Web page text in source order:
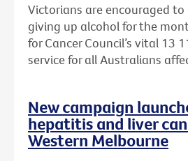
Victorians are encouraged to
giving up alcohol for the
for Cancer Council’s vital 13
service for all Australians
New campaign
hepatitis and liver
Western Melbourne